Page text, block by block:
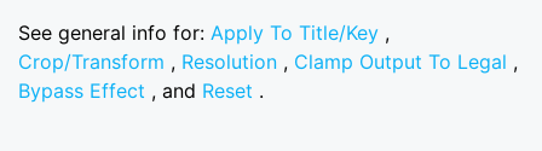
See general info for: Apply To Title/Key ,
Crop/Transform , Resolution , Clamp Output To Legal ,
Bypass Effect , and Reset .